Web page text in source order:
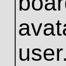
user.